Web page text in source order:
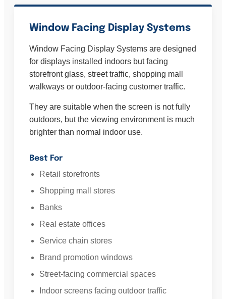
Window Facing Display Systems
Window Facing Display Systems are designed
for displays installed indoors but facing
storefront glass, street traffic, shopping mall
walkways or outdoor-facing customer traffic.
They are suitable when the screen is not fully
outdoors, but the viewing environment is much
brighter than normal indoor use.
Best For
Retail storefronts
Shopping mall stores
Banks
Real estate offices
Service chain stores
Brand promotion windows
Street-facing commercial spaces
Indoor screens facing outdoor traffic